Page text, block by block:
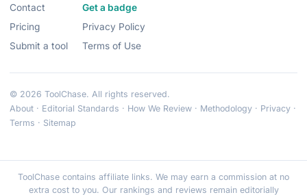
Contact
Pricing
Submit a tool
Get a badge
Privacy Policy
Terms of Use
© 2026 ToolChase. All rights reserved.
About · Editorial Standards · How We Review · Methodology · Privacy ·
Terms · Sitemap
ToolChase contains affiliate links. We may earn a commission at no
extra cost to you. Our rankings and reviews remain editorially